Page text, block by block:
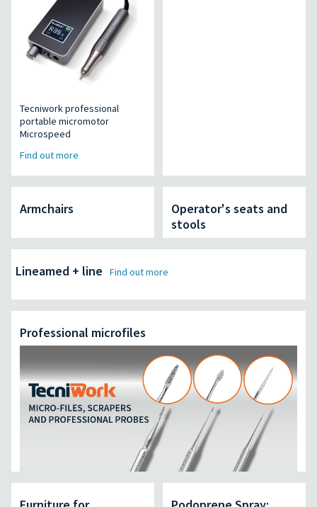
Tecniwork professional
portable micromotor
Microspeed
Find out more
Armchairs
Operator's seats and
stools
Lineamed + line Find out more
Professional microfiles